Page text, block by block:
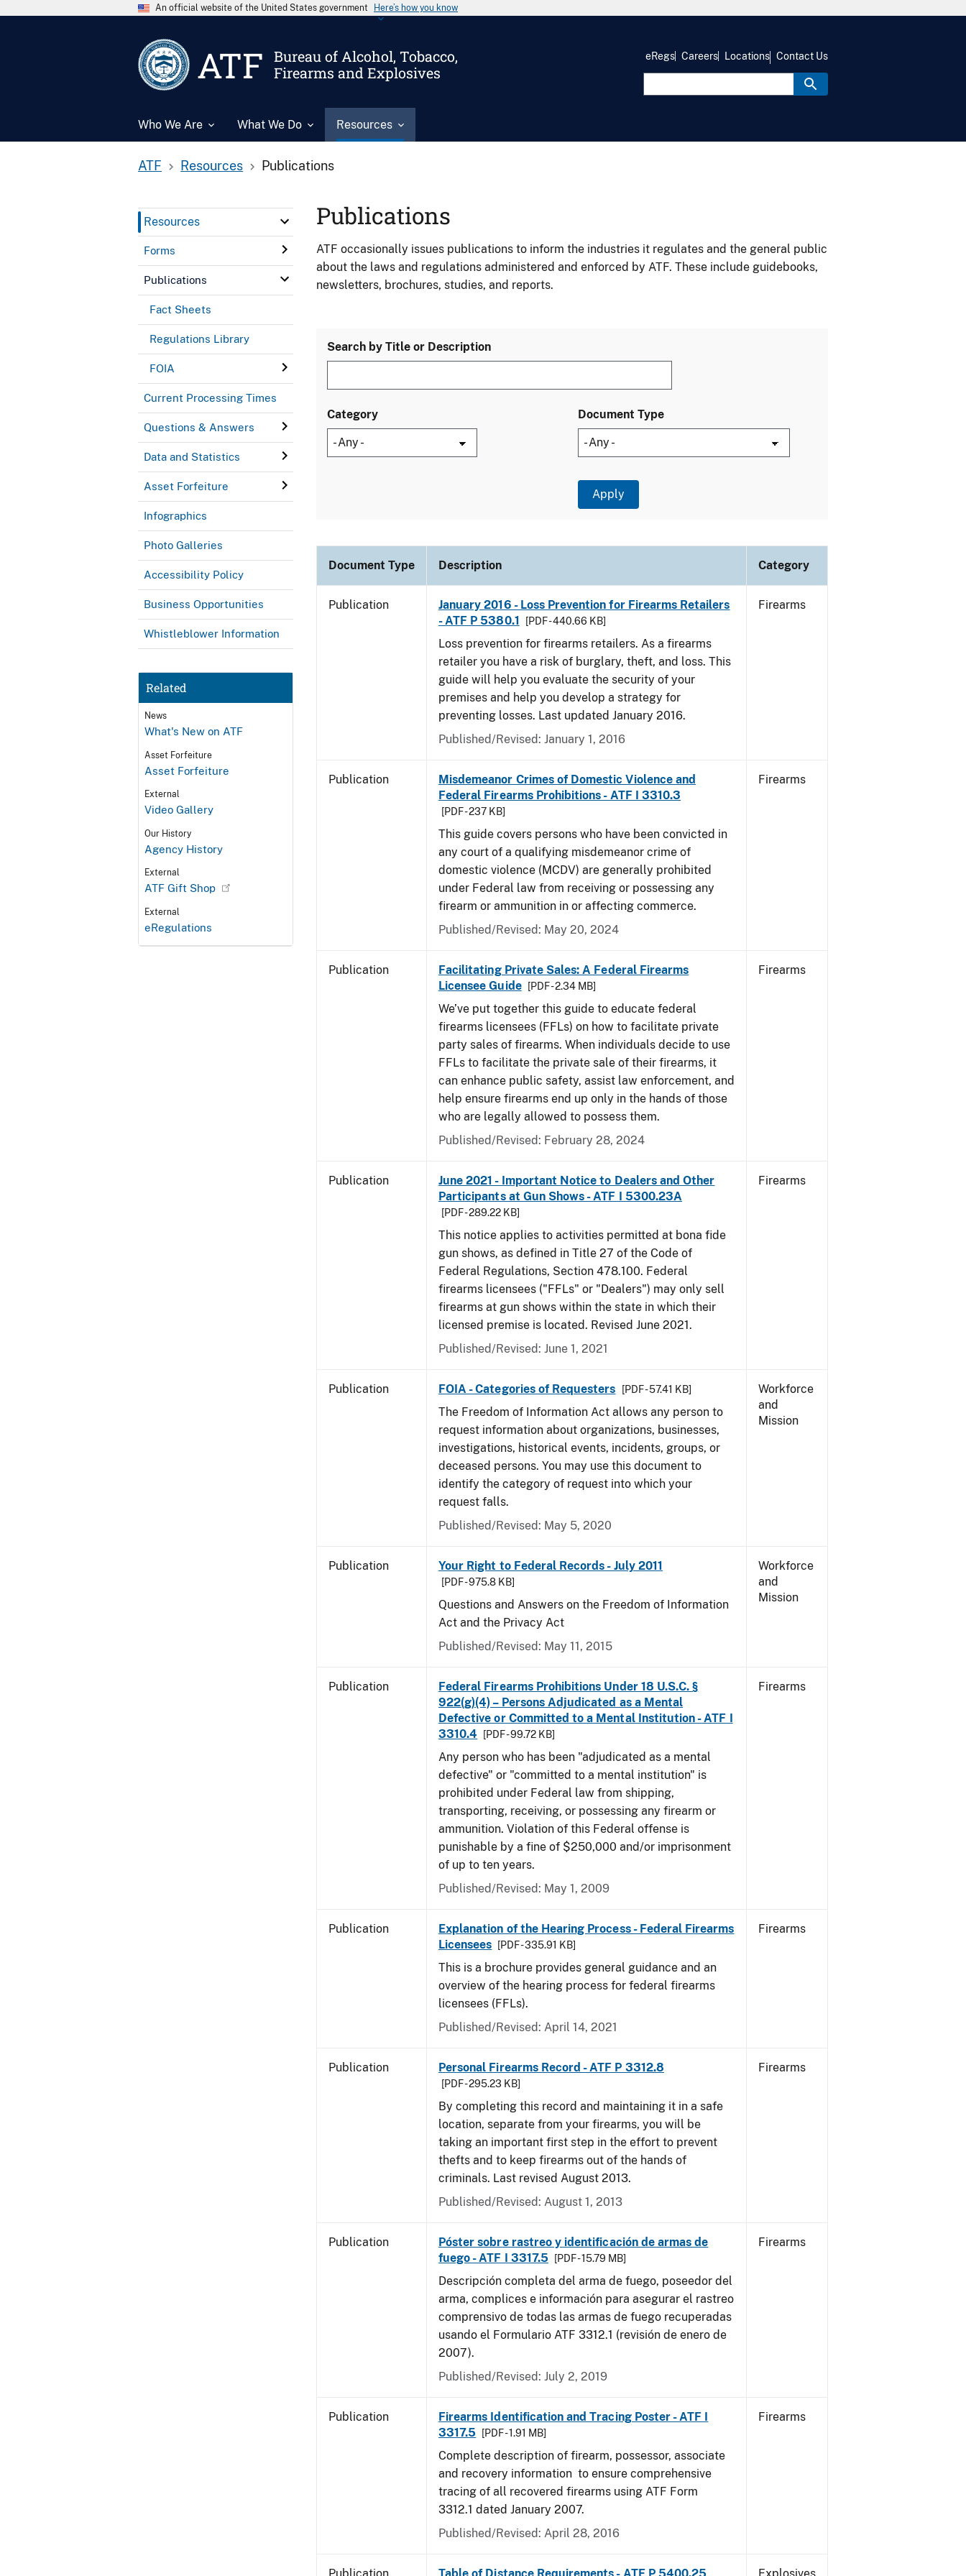
An official website of the United States government Here’s how you know
ATF
Bureau of Alcohol, Tobacco,
Firearms and Explosives
Who We Are What We Do Resources
eRegs Careers Locations Contact Us
ATF Resources Publications
Resources
Forms
Publications
Fact Sheets
Regulations Library
FOIA
Current Processing Times
Questions & Answers
Data and Statistics
Asset Forfeiture
Infographics
Photo Galleries
Accessibility Policy
Business Opportunities
Whistleblower Information
Related
News
What's New on ATF
Asset Forfeiture
Asset Forfeiture
External
Video Gallery
Our History
Agency History
External
ATF Gift Shop
External
eRegulations
Publications
ATF occasionally issues publications to inform the industries it regulates and the general public
about the laws and regulations administered and enforced by ATF. These include guidebooks,
newsletters, brochures, studies, and reports.
Search by Title or Description
Category Document Type
Document Type Description Category
Publication
January 2016 - Loss Prevention for Firearms Retailers
- ATF P 5380.1
[PDF - 440.66 KB]
Loss prevention for firearms retailers. As a firearms
retailer you have a risk of burglary, theft, and loss. This
guide will help you evaluate the security of your
premises and help you develop a strategy for
preventing losses. Last updated January 2016.
Published/Revised: January 1, 2016
Firearms
Publication
Misdemeanor Crimes of Domestic Violence and
Federal Firearms Prohibitions - ATF I 3310.3
[PDF - 237 KB]
This guide covers persons who have been convicted in
any court of a qualifying misdemeanor crime of
domestic violence (MCDV) are generally prohibited
under Federal law from receiving or possessing any
firearm or ammunition in or affecting commerce.
Published/Revised: May 20, 2024
Firearms
Publication
Facilitating Private Sales: A Federal Firearms
Licensee Guide
[PDF - 2.34 MB]
We’ve put together this guide to educate federal
firearms licensees (FFLs) on how to facilitate private
party sales of firearms. When individuals decide to use
FFLs to facilitate the private sale of their firearms, it
can enhance public safety, assist law enforcement, and
help ensure firearms end up only in the hands of those
who are legally allowed to possess them.
Published/Revised: February 28, 2024
Firearms
Publication
June 2021 - Important Notice to Dealers and Other
Participants at Gun Shows - ATF I 5300.23A
[PDF - 289.22 KB]
This notice applies to activities permitted at bona fide
gun shows, as defined in Title 27 of the Code of
Federal Regulations, Section 478.100. Federal
firearms licensees ("FFLs" or "Dealers") may only sell
firearms at gun shows within the state in which their
licensed premise is located. Revised June 2021.
Published/Revised: June 1, 2021
Firearms
Publication FOIA - Categories of Requesters [PDF - 57.41 KB]
The Freedom of Information Act allows any person to
request information about organizations, businesses,
investigations, historical events, incidents, groups, or
deceased persons. You may use this document to
identify the category of request into which your
request falls.
Published/Revised: May 5, 2020
Workforce
and
Mission
Publication Your Right to Federal Records - July 2011
[PDF - 975.8 KB]
Questions and Answers on the Freedom of Information
Act and the Privacy Act
Published/Revised: May 11, 2015
Workforce
and
Mission
Publication
Federal Firearms Prohibitions Under 18 U.S.C. §
922(g)(4) – Persons Adjudicated as a Mental
Defective or Committed to a Mental Institution - ATF I
3310.4
[PDF - 99.72 KB]
Any person who has been "adjudicated as a mental
defective" or "committed to a mental institution" is
prohibited under Federal law from shipping,
transporting, receiving, or possessing any firearm or
ammunition. Violation of this Federal offense is
punishable by a fine of $250,000 and/or imprisonment
of up to ten years.
Published/Revised: May 1, 2009
Firearms
Publication
Explanation of the Hearing Process - Federal Firearms
Licensees
[PDF - 335.91 KB]
This is a brochure provides general guidance and an
overview of the hearing process for federal firearms
licensees (FFLs).
Published/Revised: April 14, 2021
Firearms
Publication Personal Firearms Record - ATF P 3312.8
[PDF - 295.23 KB]
By completing this record and maintaining it in a safe
location, separate from your firearms, you will be
taking an important first step in the effort to prevent
thefts and to keep firearms out of the hands of
criminals. Last revised August 2013.
Published/Revised: August 1, 2013
Firearms
Publication
Póster sobre rastreo y identificación de armas de
fuego - ATF I 3317.5
[PDF - 15.79 MB]
Descripción completa del arma de fuego, poseedor del
arma, complices e información para asegurar el rastreo
comprensivo de todas las armas de fuego recuperadas
usando el Formulario ATF 3312.1 (revisión de enero de
2007).
Published/Revised: July 2, 2019
Firearms
Publication
Firearms Identification and Tracing Poster - ATF I
3317.5
[PDF - 1.91 MB]
Complete description of firearm, possessor, associate
and recovery information to ensure comprehensive
tracing of all recovered firearms using ATF Form
3312.1 dated January 2007.
Published/Revised: April 28, 2016
Firearms